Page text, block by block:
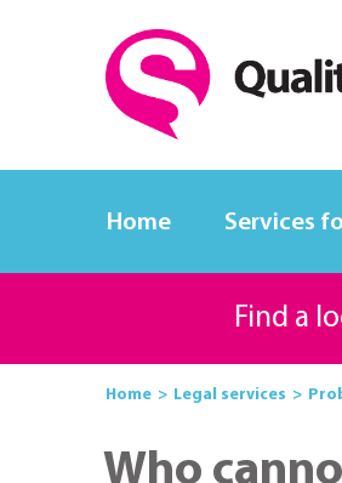
Home Services
Find a
Home Legal services
Who